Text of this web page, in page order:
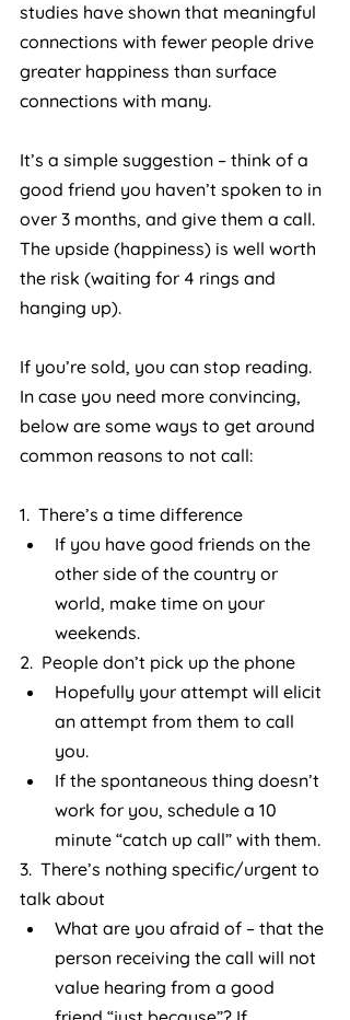
studies have shown that meaningful
connections with fewer people drive
greater happiness than surface
connections with many.
It’s a simple suggestion – think of a
good friend you haven’t spoken to in
over 3 months, and give them a call.
The upside (happiness) is well worth
the risk (waiting for 4 rings and
hanging up).
If you’re sold, you can stop reading.
In case you need more convincing,
below are some ways to get around
common reasons to not call:
1.  There’s a time difference
If you have good friends on the
other side of the country or
world, make time on your
weekends.
2.  People don’t pick up the phone
Hopefully your attempt will elicit
an attempt from them to call
you.
If the spontaneous thing doesn’t
work for you, schedule a 10
minute “catch up call” with them.
3.  There’s nothing specific/urgent to
talk about
What are you afraid of – that the
person receiving the call will not
value hearing from a good